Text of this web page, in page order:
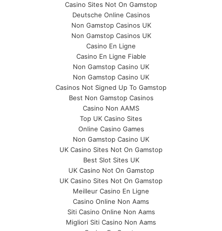
Casino Sites Not On Gamstop
Deutsche Online Casinos
Non Gamstop Casinos UK
Non Gamstop Casinos UK
Casino En Ligne
Casino En Ligne Fiable
Non Gamstop Casino UK
Non Gamstop Casino UK
Casinos Not Signed Up To Gamstop
Best Non Gamstop Casinos
Casino Non AAMS
Top UK Casino Sites
Online Casino Games
Non Gamstop Casino UK
UK Casino Sites Not On Gamstop
Best Slot Sites UK
UK Casino Not On Gamstop
UK Casino Sites Not On Gamstop
Meilleur Casino En Ligne
Casino Online Non Aams
Siti Casino Online Non Aams
Migliori Siti Casino Non Aams